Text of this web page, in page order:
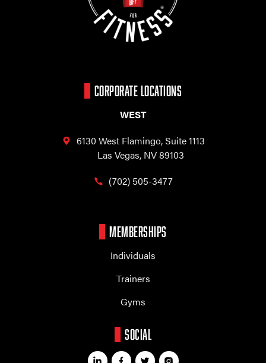
CORPORATE LOCATIONS
WEST
6130 West Flamingo,Suite 1113
Las Vegas, NV 89103
(702) 505-3477
MEMBERSHIPS
Individuals
Trainers
Gyms
SOCIAL